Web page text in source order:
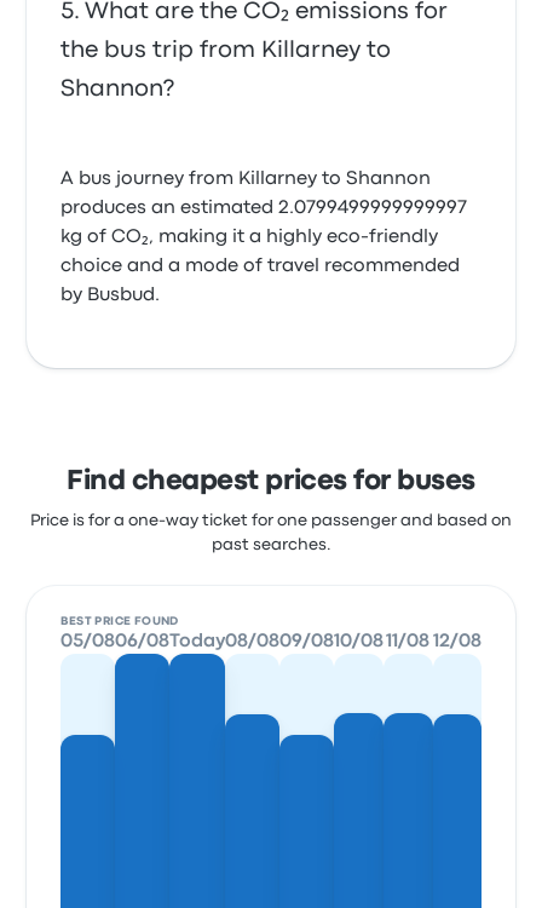
What are the CO₂ emissions for
the bus trip from Killarney to
Shannon?
A bus journey from Killarney to Shannon
produces an estimated 2.0799499999999997
kg of CO₂, making it a highly eco-friendly
choice and a mode of travel recommended
by Busbud.
Find cheapest prices for buses
Price is for a one-way ticket for one passenger and based on
past searches.
BEST PRICE FOUND
05/0806/08 Today08/0809/0810/0811/08 12/08